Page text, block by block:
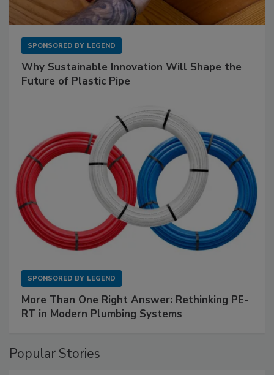
SPONSORED BY LEGEND
Why Sustainable Innovation Will Shape the
Future of Plastic Pipe
SPONSORED BY LEGEND
More Than One Right Answer: Rethinking PE-
RT in Modern Plumbing Systems
Popular Stories